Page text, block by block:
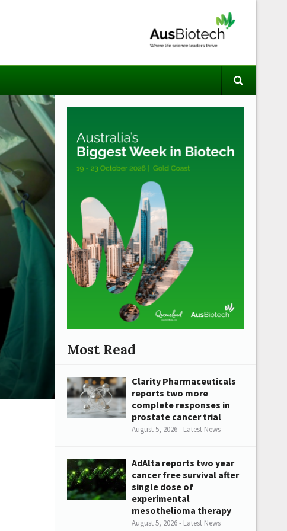
Most Read
Clarity Pharmaceuticals
reports two more
complete responses in
prostate cancer trial
August 5, 2026 - Latest News
AdAlta reports two year
cancer free survival after
single dose of
experimental
mesothelioma therapy
August 5, 2026 - Latest News